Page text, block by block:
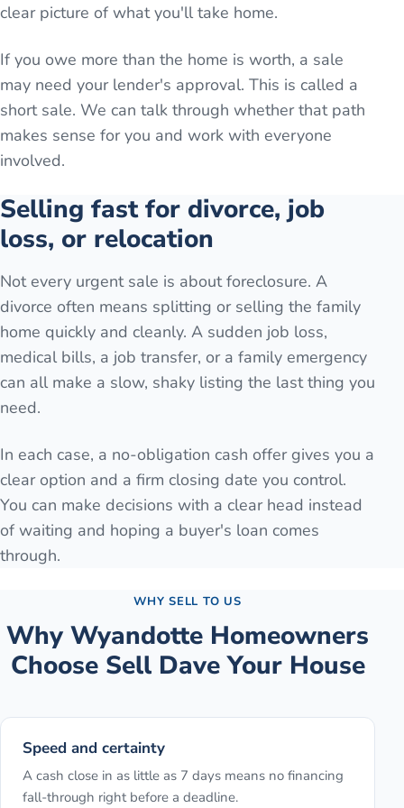
clear picture of what you'll take home.
If you owe more than the home is worth, a sale
may need your lender's approval. This is called a
short sale. We can talk through whether that path
makes sense for you and work with everyone
involved.
Selling fast for divorce, job
loss, or relocation
Not every urgent sale is about foreclosure. A
divorce often means splitting or selling the family
home quickly and cleanly. A sudden job loss,
medical bills, a job transfer, or a family emergency
can all make a slow, shaky listing the last thing you
need.
In each case, a no-obligation cash offer gives you a
clear option and a firm closing date you control.
You can make decisions with a clear head instead
of waiting and hoping a buyer's loan comes
through.
WHY SELL TO US
WhyWyandotte Homeowners
Choose Sell Dave Your House
Speed and certainty
A cash close in as little as 7 days means no financing
fall-through right before a deadline.